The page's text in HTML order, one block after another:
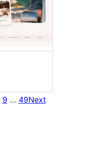
9 … 49Next